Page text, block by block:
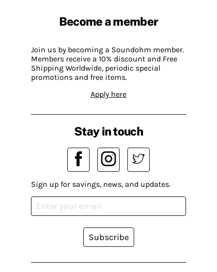
Become a member
Join us by becoming a Soundohm member.
Members receive a 10% discount and Free
Shipping Worldwide, periodic special
promotions and free items.
Apply here
Stay in touch
Sign up for savings, news, and updates.
Subscribe